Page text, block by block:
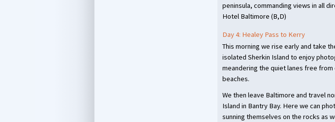
peninsula, commanding views in all
Hotel Baltimore (B,D)
Day 4: Healey Pass to Kerry
This morning we rise early and take
isolated Sherkin Island to enjoy
meandering the quiet lanes free
beaches.
We then leave Baltimore and travel
Island in Bantry Bay. Here we can
sunning themselves on the rocks as